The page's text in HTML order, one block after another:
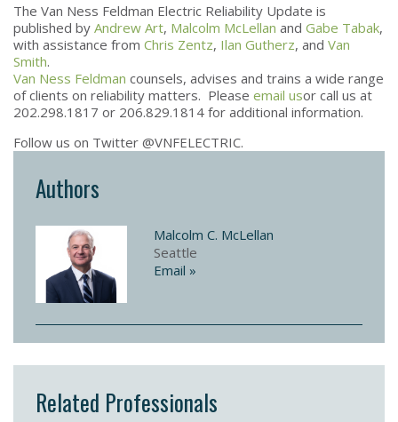
The Van Ness Feldman Electric Reliability Update is
published by Andrew Art, Malcolm McLellan and Gabe Tabak,
with assistance from Chris Zentz, Ilan Gutherz, and Van
Smith.
Van Ness Feldman counsels, advises and trains a wide range
of clients on reliability matters. Please email usor call us at
202.298.1817 or 206.829.1814 for additional information.
Follow us on Twitter @VNFELECTRIC.
Authors
Malcolm C. McLellan
Seattle
Email »
Related Professionals